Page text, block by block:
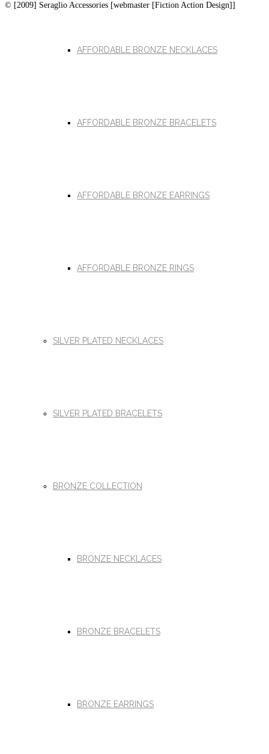
AFFORDABLE BRONZE NECKLACES
AFFORDABLE BRONZE BRACELETS
AFFORDABLE BRONZE EARRINGS
AFFORDABLE BRONZE RINGS
SILVER PLATED NECKLACES
SILVER PLATED BRACELETS
BRONZE COLLECTION
BRONZE NECKLACES
BRONZE BRACELETS
BRONZE EARRINGS
© [2009] Seraglio Accessories [webmaster [Fiction Action Design]]